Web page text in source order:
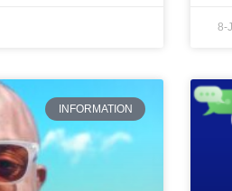
8-
INFORMATION